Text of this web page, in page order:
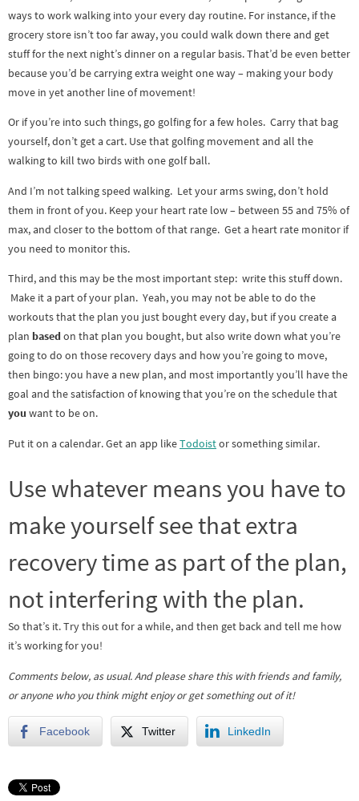
ways to work walking into your every day routine. For instance, if the
grocery store isn’t too far away, you could walk down there and get
stuff for the next night’s dinner on a regular basis. That’d be even better
because you’d be carrying extra weight one way – making your body
move in yet another line of movement!
Or if you’re into such things, go golfing for a few holes. Carry that bag
yourself, don’t get a cart. Use that golfing movement and all the
walking to kill two birds with one golf ball.
And I’m not talking speed walking. Let your arms swing, don’t hold
them in front of you. Keep your heart rate low – between 55 and 75% of
max, and closer to the bottom of that range. Get a heart rate monitor if
you need to monitor this.
Third, and this may be the most important step: write this stuff down.
Make it a part of your plan. Yeah, you may not be able to do the
workouts that the plan you just bought every day, but if you create a
plan based on that plan you bought, but also write down what you’re
going to do on those recovery days and how you’re going to move,
then bingo: you have a new plan, and most importantly you’ll have the
goal and the satisfaction of knowing that you’re on the schedule that
you want to be on.
Put it on a calendar. Get an app likeTodoistor something similar.
Use whatever means you have to
make yourself see that extra
recovery time as part of the plan,
not interfering with the plan.
So that’s it. Try this out for a while, and then get back and tell me how
it’s working for you!
Comments below, as usual. And please share this with friends and family,
or anyone who you think might enjoy or get something out of it!
Facebook Twitter LinkedIn